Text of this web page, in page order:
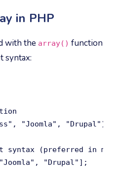
in PHP
with the array() function
syntax:
"Joomla", "Drupal");
(preferred in
"Drupal"];